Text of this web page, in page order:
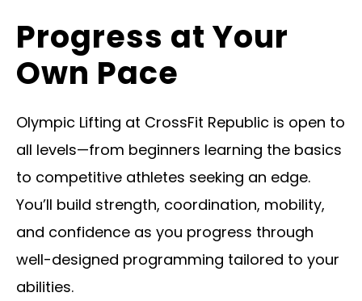
Progress at Your
Own Pace
Olympic Lifting at CrossFit Republic is open to
all levels—from beginners learning the basics
to competitive athletes seeking an edge.
You’ll build strength, coordination, mobility,
and confidence as you progress through
well-designed programming tailored to your
abilities.